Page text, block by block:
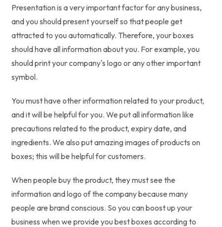
Presentation is a very important factor for any business,
and you should present yourself so that people get
attracted to you automatically. Therefore, your boxes
should have all information about you. For example, you
should print your company's logo or any other important
symbol.
You must have other information related to your product,
and it will be helpful for you. We put all information like
precautions related to the product, expiry date, and
ingredients. We also put amazing images of products on
boxes; this will be helpful for customers.
When people buy the product, they must see the
information and logo of the company because many
people are brand conscious. So you can boost up your
business when we provide you best boxes according to